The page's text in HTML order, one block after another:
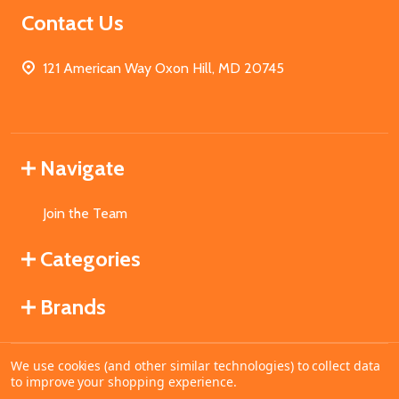
Contact Us
121 American Way Oxon Hill, MD 20745
Navigate
Join the Team
Categories
Brands
©2026MahoganyBooks.
We use cookies (and other similar technologies) to collect data
to improve your shopping experience.